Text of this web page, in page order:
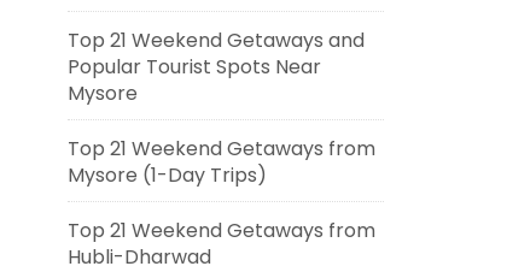
Top 21 Weekend Getaways and
Popular Tourist Spots Near
Mysore
Top 21 Weekend Getaways from
Mysore (1-Day Trips)
Top 21 Weekend Getaways from
Hubli-Dharwad